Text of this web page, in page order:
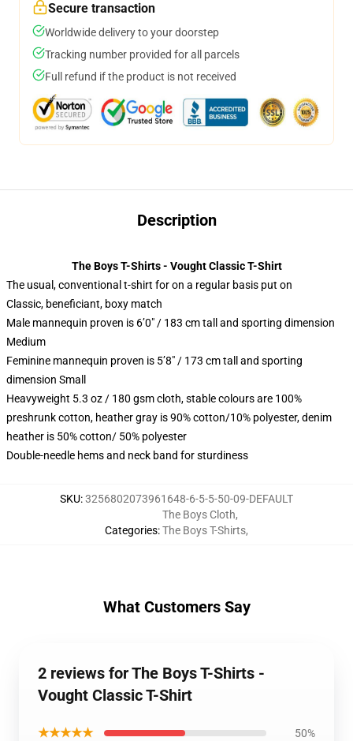
Secure transaction
Worldwide delivery to your doorstep
Tracking number provided for all parcels
Full refund if the product is not received
Description
The Boys T-Shirts - Vought Classic T-Shirt
The usual, conventional t-shirt for on a regular basis put on
Classic, beneficiant, boxy match
Male mannequin proven is 6’0″ / 183 cm tall and sporting dimension
Medium
Feminine mannequin proven is 5’8″ / 173 cm tall and sporting
dimension Small
Heavyweight 5.3 oz / 180 gsm cloth, stable colours are 100%
preshrunk cotton, heather gray is 90% cotton/10% polyester, denim
heather is 50% cotton/ 50% polyester
Double-needle hems and neck band for sturdiness
SKU:3256802073961648-6-5-5-50-09-DEFAULT
Categories:
The Boys Cloth,
The Boys T-Shirts,
What Customers Say
2 reviews for The Boys T-Shirts -
Vought Classic T-Shirt
★★★★★ 50%